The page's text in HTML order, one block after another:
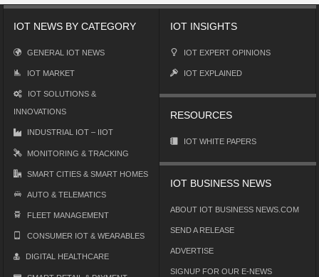
IOT NEWS BY CATEGORY
GENERAL IOT NEWS
IOT MARKET
IOT SOLUTIONS &
INNOVATIONS
INDUSTRIAL IOT – IIOT
MONITORING & TRACKING
SMART CITIES & SMART HOMES
AUTO & TELEMATICS
FLEET MANAGEMENT
CONSUMER IOT & WEARABLES
DIGITAL HEALTHCARE
IOT INSIGHTS
IOT EXPERT OPINIONS
IOT EXPLAINED
RESOURCES
IOT WHITE PAPERS
IOT BUSINESS NEWS
ABOUT IOT BUSINESS NEWS.COM
SEND A RELEASE
ADVERTISE
SIGNUP FOR OUR E-NEWS